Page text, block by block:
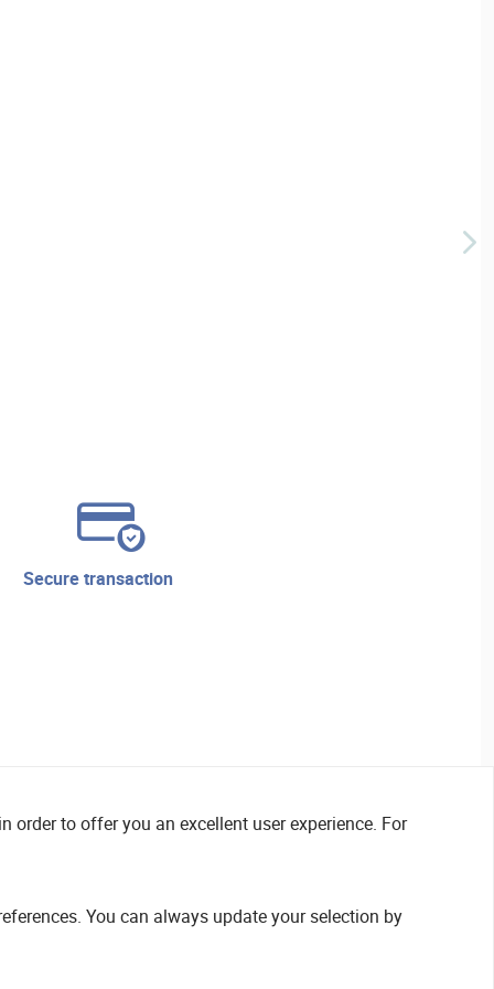
secure transaction
order to offer you an excellent user experience. For
You can always update your selection by